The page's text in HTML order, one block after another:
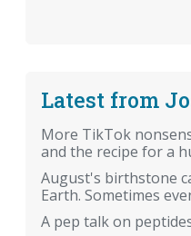
Latest from
More TikTok
and the recipe for a
August's birthstone
Earth. Sometimes
A pep talk on